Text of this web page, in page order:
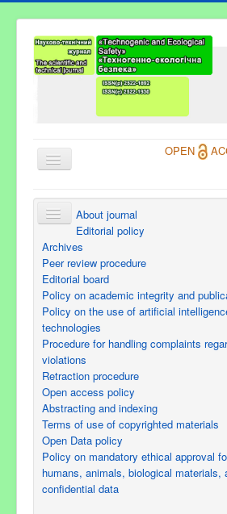
OPEN
About Journal
Information for Authors
Current issue
Archives
Contacts
About journal
Editorial policy
Archives
Peer review procedure
Editorial board
Policy on academic integrity and
Policy on the use of artificial
technologies
Procedure for handling complaints
violations
Retraction procedure
Open access policy
Abstracting and indexing
Terms of use of copyrighted materials
Open Data policy
Policy on mandatory ethical approval
humans, animals, biological materials,
confidential data